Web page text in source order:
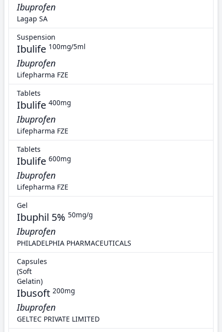
Ibuprofen
Lagap SA
Suspension
Ibulife 100mg/5ml
Ibuprofen
Lifepharma FZE
Tablets
Ibulife 400mg
Ibuprofen
Lifepharma FZE
Tablets
Ibulife 600mg
Ibuprofen
Lifepharma FZE
Gel
Ibuphil 5% 50mg/g
Ibuprofen
PHILADELPHIA PHARMACEUTICALS
Capsules
(Soft
Gelatin)
Ibusoft 200mg
Ibuprofen
GELTEC PRIVATE LIMITED